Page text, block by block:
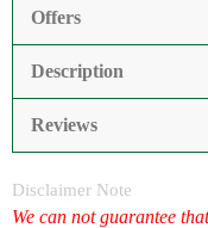
Offers
Description
Reviews
Disclaimer Note
We can not guarantee